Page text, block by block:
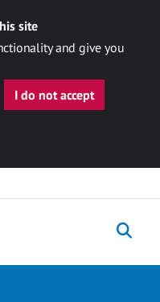
site
and give you
I do not accept